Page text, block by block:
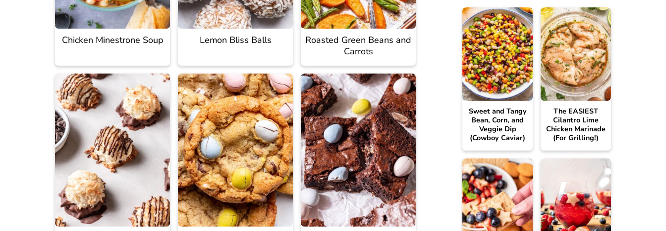
Chicken Minestrone Soup Lemon Bliss Balls
Roasted Green Beans and
Carrots
Sweet and Tangy
Bean, Corn, and
Veggie Dip
(Cowboy Caviar)
The EASIEST
Cilantro Lime
Chicken Marinade
(For Grilling!)